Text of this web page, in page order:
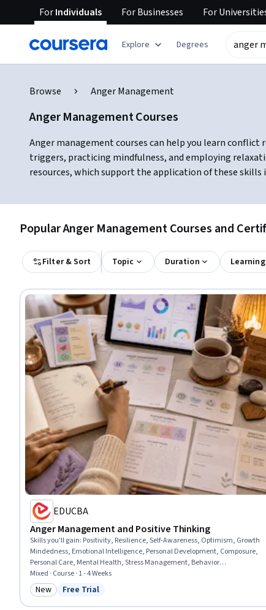
ForIndividuals ForBusinesses For
Explore Degrees
Browse Anger Management
Anger Management Courses
Anger management courses can help you learn
triggers, practicing mindfulness, and employing
resources, which support the application of these
Popular Anger Management Courses and
Filter & Sort Topic Duration
EDUCBA
Anger Management and Positive Thinking
Skills you'll gain: Positivity, Resilience, Self-Awareness, Optimism, Growth
Mindedness, Emotional Intelligence, Personal Development, Composure,
Personal Care, Mental Health, Stress Management, Behavior
Management, Self-Motivation, Cognitive flexibility, Leadership and
Management, Growth Strategies, Long Term Care, Care Management,
LESS
Mixed · Course · 1 - 4 Weeks
Category: New
New Status: Free Trial
Free Trial